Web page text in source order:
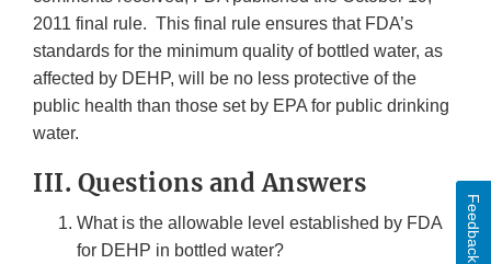
2011 final rule. This final rule ensures that FDA’s
standards for the minimum quality of bottled water, as
affected by DEHP, will be no less protective of the
public health than those set by EPA for public drinking
water.
III. Questions and Answers
What is the allowable level established by FDA
for DEHP in bottled water?
Feedback